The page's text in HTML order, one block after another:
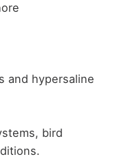
and hypersaline
bird